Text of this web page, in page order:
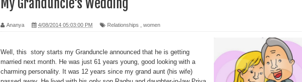
My Granduncle's Wedding
Ananya 4/08/2014 05:03:00 PM Relationships women
Well, this story starts my Granduncle announced that he is getting
married next month. He was just 61 years young, good looking with a
charming personality. It was 12 years since my grand aunt (his wife)